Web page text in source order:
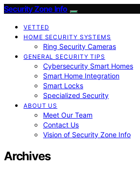
Security Zone Info
VETTED
HOME SECURITY SYSTEMS
Ring Security Cameras
GENERAL SECURITY TIPS
Cybersecurity Smart Homes
Smart Home Integration
Smart Locks
Specialized Security
ABOUT US
Meet Our Team
Contact Us
Vision of Security Zone Info
Archives